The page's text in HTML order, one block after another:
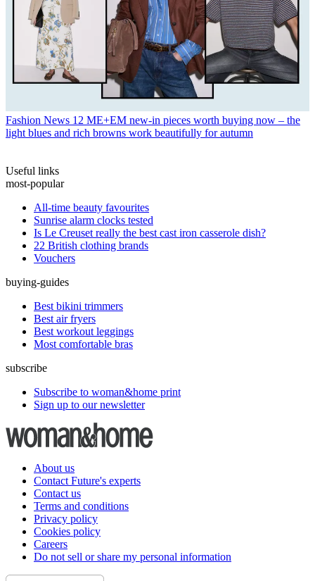
Fashion News 12 ME+EM new-in pieces worth buying now – the
light blues and rich browns work beautifully for autumn
Useful links
most-popular
All-time beauty favourites
Sunrise alarm clocks tested
Is Le Creuset really the best cast iron casserole dish?
22 British clothing brands
Vouchers
buying-guides
Best bikini trimmers
Best air fryers
Best workout leggings
Most comfortable bras
subscribe
Subscribe to woman&home print
Sign up to our newsletter
About us
Contact Future's experts
Contact us
Terms and conditions
Privacy policy
Cookies policy
Careers
Do not sell or share my personal information